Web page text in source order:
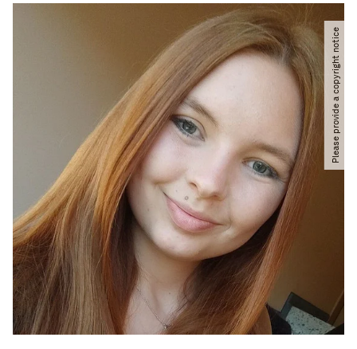
Please provide a copyright notice